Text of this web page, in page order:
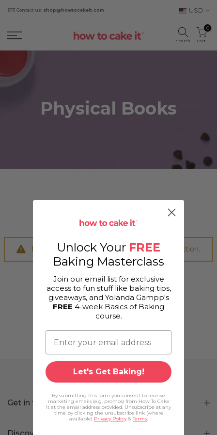
Contact us: shop@howtocakeit.com USD
Search
0
Cart
Physical Books
No products were found matching your selection.
Get in touch
Unlock Your FREE
Baking Masterclass
Join our email list for exclusive
access to fun stuff like baking tips,
giveaways, and Yolanda Gampp's
FREE 4-week Basics of Baking
course.
Let's Get Baking!
By submitting this form you consent to receive
marketing emails (e.g. promos) from How To Cake
It at the email address provided. Unsubscribe at any
time by clicking the unsubscribe link (where
available) Privacy Policy & Terms.